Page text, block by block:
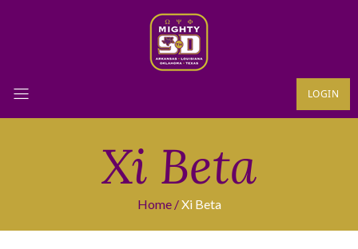
LOGIN
Xi Beta
Home Xi Beta